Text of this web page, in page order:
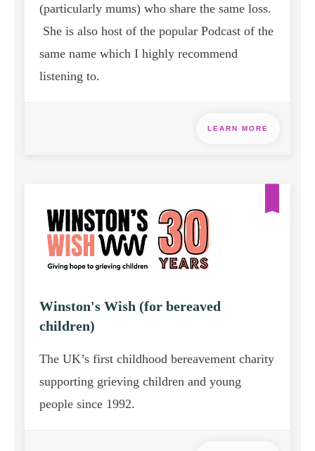
(particularly mums) who share the same loss.
She is also host of the popular Podcast of the
same name which I highly recommend
listening to.
LEARN MORE
Winston's Wish (for bereaved
children)
The UK’s first childhood bereavement charity
supporting grieving children and young
people since 1992.